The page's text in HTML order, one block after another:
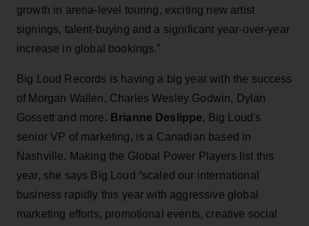
growth in arena-level touring, exciting new artist
signings, talent-buying and a significant year-over-year
increase in global bookings.”
Big Loud Records is having a big year with the success
of Morgan Wallen, Charles Wesley Godwin, Dylan
Gossett and more. Brianne Deslippe, Big Loud's
senior VP of marketing, is a Canadian based in
Nashville. Making the Global Power Players list this
year, she says Big Loud “scaled our international
business rapidly this year with aggressive global
marketing efforts, promotional events, creative social